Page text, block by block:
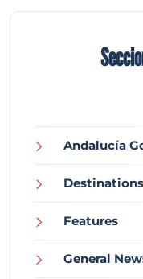
Andalucía
Destinations
Features
General